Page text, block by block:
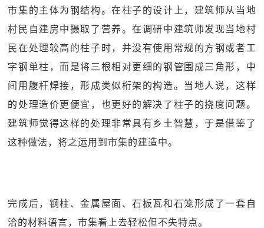
市集的主体为钢结构。在柱子的设计上，建筑师从当地
村民自建房中摄取了营养。在调研中建筑师发现当地村
民在处理较高的柱子时，并没有使用常规的方钢或者工
字钢单柱，而是将三根相对更细的钢管围成三角形，中
间用腹杆焊接，形成类似桁架的构造。当地人说，这样
的处理造价更便宜，也更好的解决了柱子的挠度问题。
建筑师觉得这样的处理非常具有乡土智慧，于是借鉴了
这种做法，将之运用到市集的建造中。
完成后，钢柱、金属屋面、石板瓦和石笼形成了一套自
洽的材料语言，市集看上去轻松但不失特点。